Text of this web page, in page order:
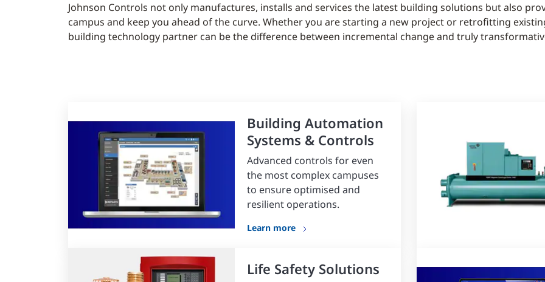
Johnson Controls not only manufactures, installs and services the latest building solutions but also
campus and keep you ahead of the curve. Whether you are starting a new project or retrofitting
building technology partner can be the difference between incremental change and truly
Building Automation
Systems & Controls
Advanced controls for even
the most complex campuses
to ensure optimised and
resilient operations.
Learn more
Life Safety Solutions